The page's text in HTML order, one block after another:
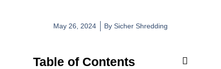
May 26, 2024 By Sicher Shredding
Table of Contents